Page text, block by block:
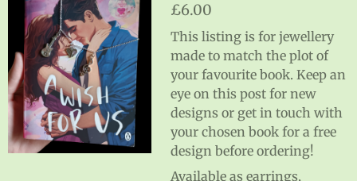
£6.00
This listing is for jewellery
made to match the plot of
your favourite book. Keep an
eye on this post for new
designs or get in touch with
your chosen book for a free
design before ordering!
Available as earrings,